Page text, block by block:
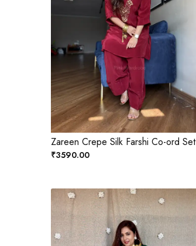
Zareen Crepe Silk Farshi Co-ord Set
₹3590.00